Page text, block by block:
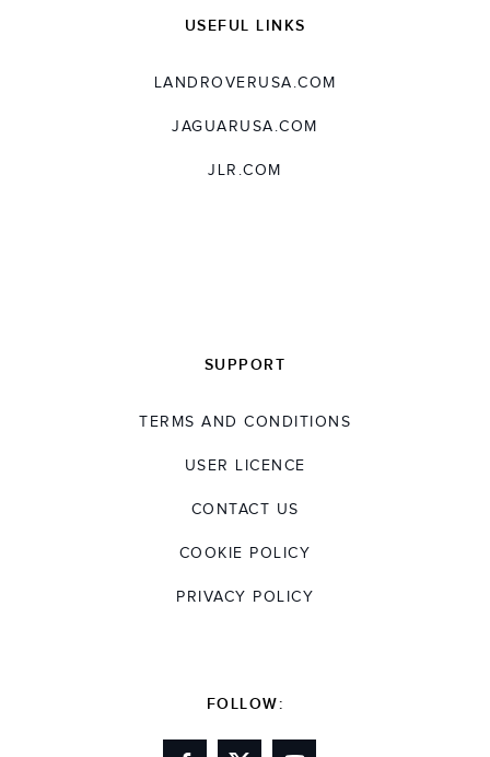
USEFUL LINKS
LANDROVERUSA.COM
JAGUARUSA.COM
JLR.COM
SUPPORT
TERMS AND CONDITIONS
USER LICENCE
CONTACT US
COOKIE POLICY
PRIVACY POLICY
FOLLOW: